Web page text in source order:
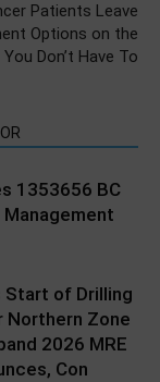
Patients Leave
Options on the
Don’t Have To
1353656 BC
Start of Drilling
Northern Zone
2026 MRE
Con